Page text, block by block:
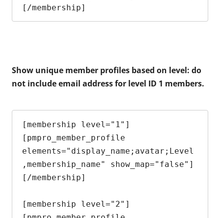
[/membership]
Show unique member profiles based on level: do
not include email address for level ID 1 members.
[membership level="1"]
[pmpro_member_profile
elements="display_name;avatar;Level
,membership_name" show_map="false"]
[/membership]
[membership level="2"]